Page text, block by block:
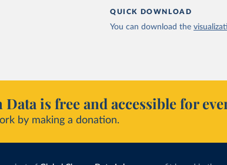
QUICK DOWNLOAD
You can download the
is free and accessible for
by making a donation.